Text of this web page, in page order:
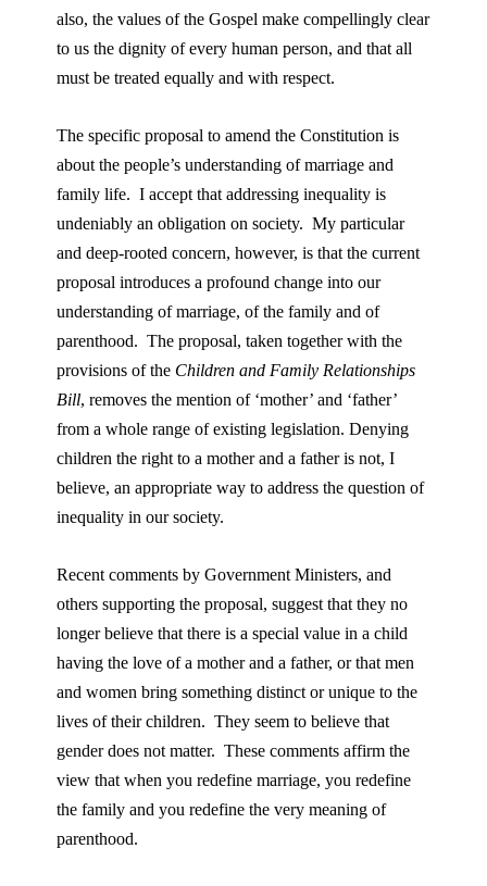
also, the values of the Gospel make compellingly clear
to us the dignity of every human person, and that all
must be treated equally and with respect.
The specific proposal to amend the Constitution is
about the people’s understanding of marriage and
family life. I accept that addressing inequality is
undeniably an obligation on society. My particular
and deep-rooted concern, however, is that the current
proposal introduces a profound change into our
understanding of marriage, of the family and of
parenthood. The proposal, taken together with the
provisions of the Children and Family Relationships
Bill, removes the mention of ‘mother’ and ‘father’
from a whole range of existing legislation. Denying
children the right to a mother and a father is not, I
believe, an appropriate way to address the question of
inequality in our society.
Recent comments by Government Ministers, and
others supporting the proposal, suggest that they no
longer believe that there is a special value in a child
having the love of a mother and a father, or that men
and women bring something distinct or unique to the
lives of their children. They seem to believe that
gender does not matter. These comments affirm the
view that when you redefine marriage, you redefine
the family and you redefine the very meaning of
parenthood.